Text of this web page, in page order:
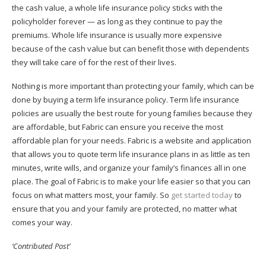
the cash value, a whole life insurance policy sticks with the
policyholder forever — as long as they continue to pay the
premiums. Whole life insurance is usually more expensive
because of the cash value but can benefit those with dependents
they will take care of for the rest of their lives.
Nothing is more important than protecting your family, which can be
done by buying a term life insurance policy. Term life insurance
policies are usually the best route for young families because they
are affordable, but Fabric can ensure you receive the most
affordable plan for your needs. Fabric is a website and application
that allows you to quote term life insurance plans in as little as ten
minutes, write wills, and organize your family’s finances all in one
place. The goal of Fabric is to make your life easier so that you can
focus on what matters most, your family. So get started todayto
ensure that you and your family are protected, no matter what
comes your way.
‘Contributed Post’